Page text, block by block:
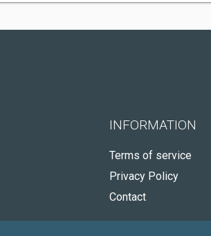
INFORMATION
Terms of service
Privacy Policy
Contact